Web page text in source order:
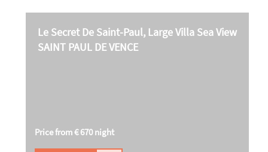
Le Secret De Saint-Paul, Large Villa Sea View
SAINT PAUL DE VENCE
Price from € 670 night